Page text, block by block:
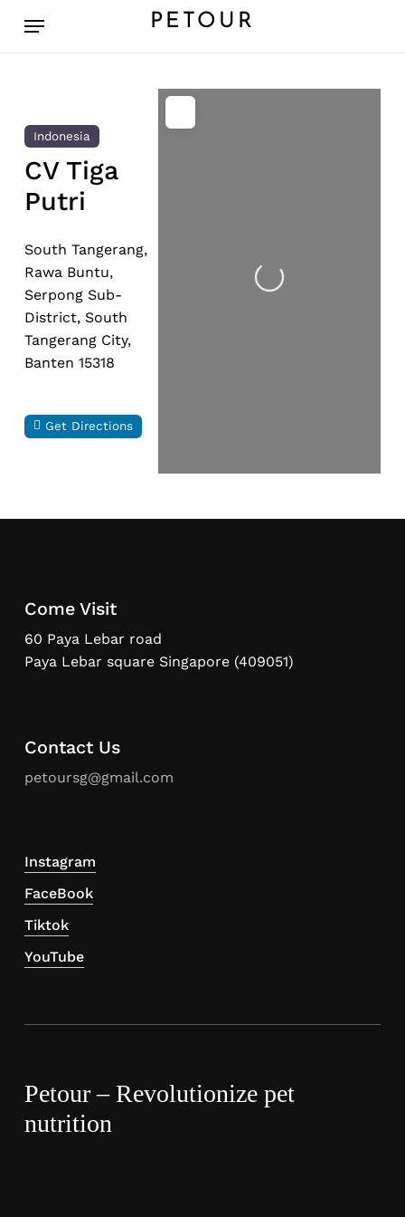
PETOUR
Menu
Indonesia
CV Tiga
Putri
South Tangerang,
Rawa Buntu,
Serpong Sub-
District, South
Tangerang City,
Banten 15318
Get Directions
Loading...
Come Visit
60 Paya Lebar road
Paya Lebar square Singapore (409051)
Contact Us
petoursg@gmail.com
Instagram
FaceBook
Tiktok
YouTube
Petour – Revolutionize pet
nutrition